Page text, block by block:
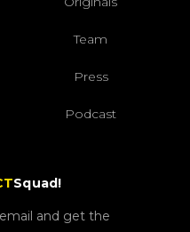
Team
Press
Podcast
Squad!
and get the